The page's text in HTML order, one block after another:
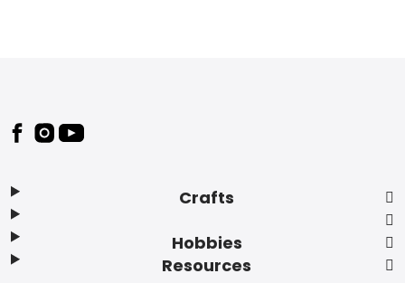
Footer
Crafts
Hobbies
Resources